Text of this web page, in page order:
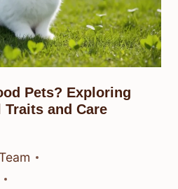
Pets? Exploring
and Care